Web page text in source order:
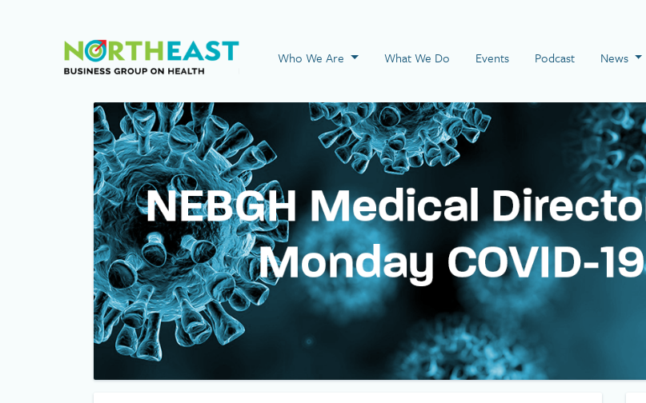
Visit NEBGH Home Page
Who We Are What We Do Events Podcast News